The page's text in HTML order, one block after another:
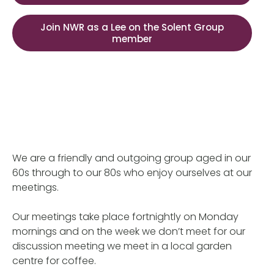
Join NWR as a Lee on the Solent Group
member
We are a friendly and outgoing group aged in our
60s through to our 80s who enjoy ourselves at our
meetings.
Our meetings take place fortnightly on Monday
mornings and on the week we don’t meet for our
discussion meeting we meet in a local garden
centre for coffee.